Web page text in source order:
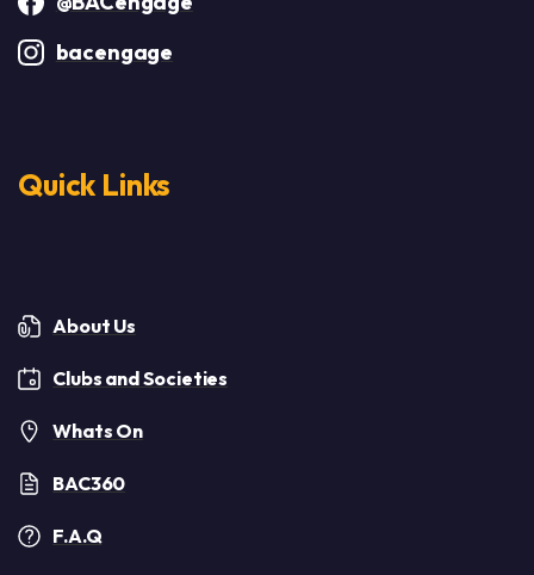
bacengage
Quick Links
About Us
Clubs and Societies
Whats On
BAC360
F.A.Q